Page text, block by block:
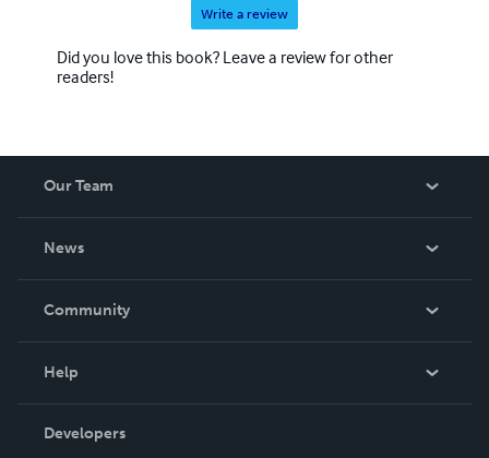
Write a review
Did you love this book? Leave a review for other
readers!
Our Team
News
In The News
Community
Podcast
Help
Order Lookup
Developers